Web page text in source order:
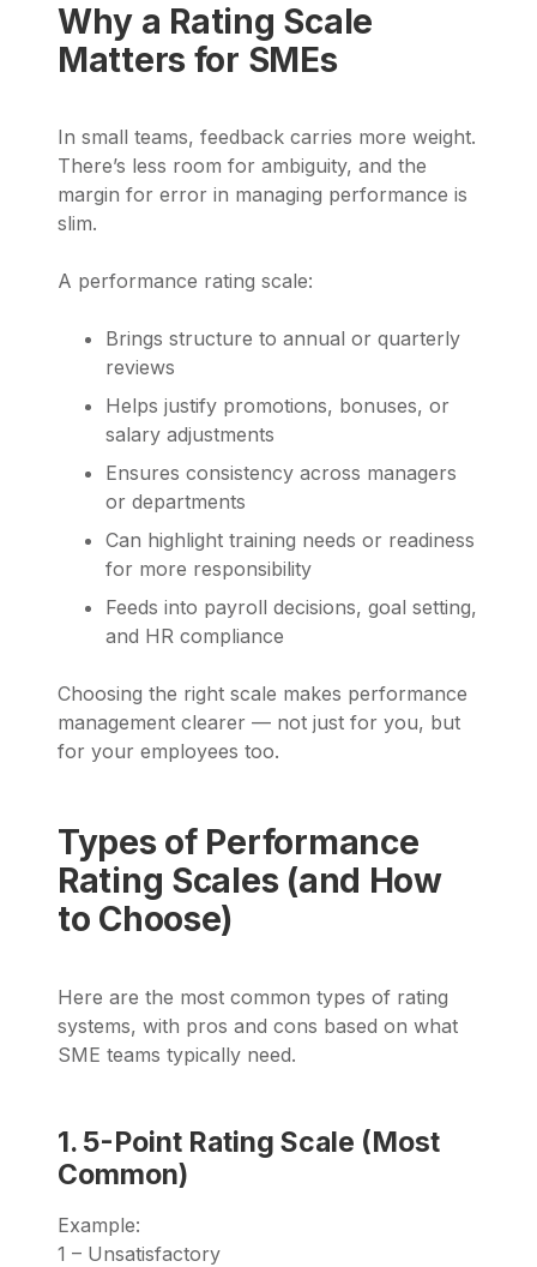
Why a Rating Scale
Matters for SMEs
In small teams, feedback carries more weight.
There’s less room for ambiguity, and the
margin for error in managing performance is
slim.
A performance rating scale:
Brings structure to annual or quarterly
reviews
Helps justify promotions, bonuses, or
salary adjustments
Ensures consistency across managers
or departments
Can highlight training needs or readiness
for more responsibility
Feeds into payroll decisions, goal setting,
and HR compliance
Choosing the right scale makes performance
management clearer — not just for you, but
for your employees too.
Types of Performance
Rating Scales (and How
to Choose)
Here are the most common types of rating
systems, with pros and cons based on what
SME teams typically need.
1. 5-Point Rating Scale (Most
Common)
Example:
1 – Unsatisfactory